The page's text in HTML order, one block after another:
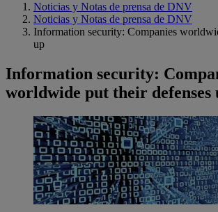
Noticias y Notas de prensa de DNV
Noticias y Notas de prensa de DNV
Information security: Companies
up
Information security:
worldwide put their defenses